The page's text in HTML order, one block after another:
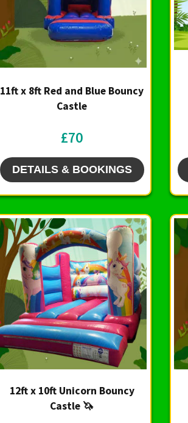
11ft x 8ft Red and Blue Bouncy
Castle
£70
DETAILS & BOOKINGS
12ft x 10ft Unicorn Bouncy
Castle 🦄